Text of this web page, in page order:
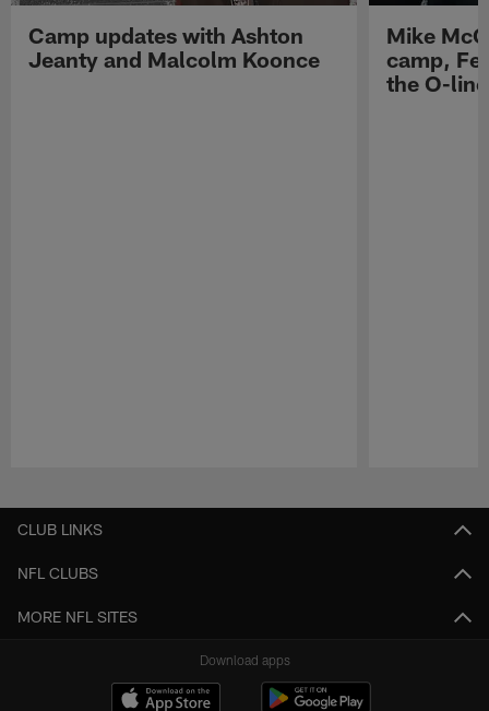
Camp updates with Ashton
Jeanty and Malcolm Koonce
Mike
camp,
the O-line
CLUB LINKS
NFL CLUBS
MORE NFL SITES
Download apps